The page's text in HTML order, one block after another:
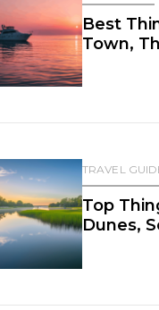
Best
Town,
TRAVEL
Top
Dunes,